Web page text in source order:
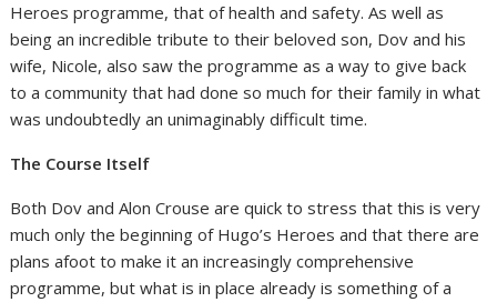
Heroes programme, that of health and safety. As well as
being an incredible tribute to their beloved son, Dov and his
wife, Nicole, also saw the programme as a way to give back
to a community that had done so much for their family in what
was undoubtedly an unimaginably difficult time.
The Course Itself
Both Dov and Alon Crouse are quick to stress that this is very
much only the beginning of Hugo’s Heroes and that there are
plans afoot to make it an increasingly comprehensive
programme, but what is in place already is something of a